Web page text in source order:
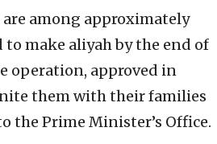
among approximately
to make aliyah by the end of
operation, approved in
them with their families
the Prime Minister’s Office.